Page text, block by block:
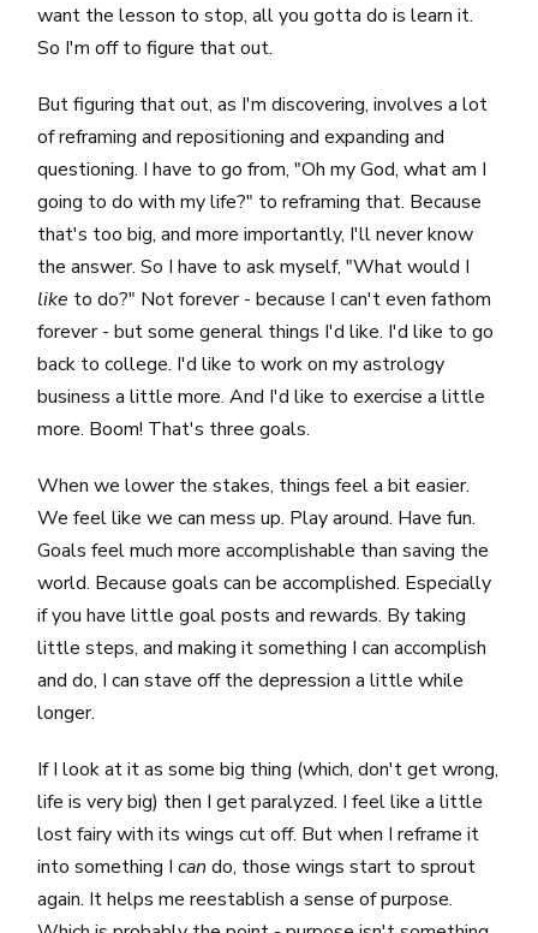
want the lesson to stop, all you gotta do is learn it.
So I'm off to figure that out.
But figuring that out, as I'm discovering, involves a lot
of reframing and repositioning and expanding and
questioning. I have to go from, "Oh my God, what am I
going to do with my life?" to reframing that. Because
that's too big, and more importantly, I'll never know
the answer. So I have to ask myself, "What would I
like to do?" Not forever - because I can't even fathom
forever - but some general things I'd like. I'd like to go
back to college. I'd like to work on my astrology
business a little more. And I'd like to exercise a little
more. Boom! That's three goals.
When we lower the stakes, things feel a bit easier.
We feel like we can mess up. Play around. Have fun.
Goals feel much more accomplishable than saving the
world. Because goals can be accomplished. Especially
if you have little goal posts and rewards. By taking
little steps, and making it something I can accomplish
and do, I can stave off the depression a little while
longer.
If I look at it as some big thing (which, don't get wrong,
life is very big) then I get paralyzed. I feel like a little
lost fairy with its wings cut off. But when I reframe it
into something Ican do, those wings start to sprout
again. It helps me reestablish a sense of purpose.